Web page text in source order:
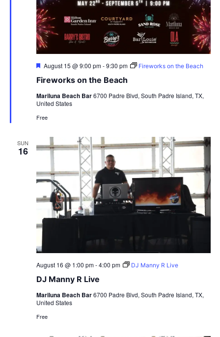
Fireworks on the Beach
Featured
August 15 @ 9:00 pm-9:30 pm Fireworks on the Beach
Mariluna Beach Bar6700 Padre Blvd, South Padre Island, TX,
United States
Free
SUN
16
DJ Manny R Live
August 16 @ 1:00 pm-4:00 pm DJ Manny R Live
Mariluna Beach Bar6700 Padre Blvd, South Padre Island, TX,
United States
Free